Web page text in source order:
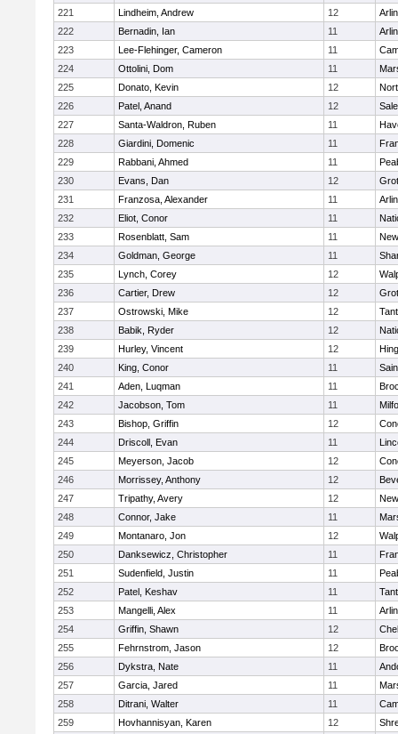
221
Lindheim, Andrew 12
222
Bernadin, Ian 11
223
Lee-Flehinger, Cameron 11
224
Ottolini, Dom 11
225
Donato, Kevin 12
226
Patel, Anand 12
227
Santa-Waldron, Ruben 11
228
Giardini, Domenic 11
229
Rabbani, Ahmed 11
230
Evans, Dan 12
231
Franzosa, Alexander 11
232
Eliot, Conor 11
233
Rosenblatt, Sam 11
234
Goldman, George 11
235
Lynch, Corey 12
236
Cartier, Drew 12
237
Ostrowski, Mike 12
238
Babik, Ryder 12
239
Hurley, Vincent 12
240
King, Conor 11
241
Aden, Luqman 11
242
Jacobson, Tom 11
243
Bishop, Griffin 12
244
Driscoll, Evan 11
245
Meyerson, Jacob 12
246
Morrissey, Anthony 12
247
Tripathy, Avery 12
248
Connor, Jake 11
249
Montanaro, Jon 12
250
Danksewicz, Christopher 11
251
Sudenfield, Justin 11
252
Patel, Keshav 11
253
Mangelli, Alex 11
254
Griffin, Shawn 12
255
Fehrnstrom, Jason 12
256
Dykstra, Nate 11
257
Garcia, Jared 11
258
Ditrani, Walter 11
259
Hovhannisyan, Karen 12